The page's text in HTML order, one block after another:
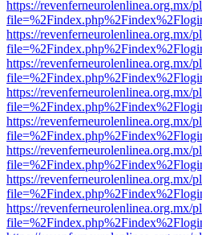
https://revenferneurolenlinea.org.mx/
https://revenferneurolenlinea.org.mx/
https://revenferneurolenlinea.org.mx/
https://revenferneurolenlinea.org.mx/
https://revenferneurolenlinea.org.mx/
https://revenferneurolenlinea.org.mx/
https://revenferneurolenlinea.org.mx/
https://revenferneurolenlinea.org.mx/